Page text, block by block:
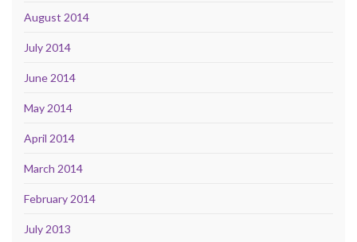
August 2014
July 2014
June 2014
May 2014
April 2014
March 2014
February 2014
July 2013